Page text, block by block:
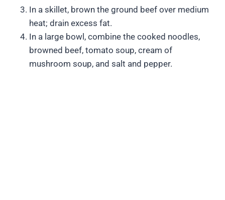
In a skillet, brown the ground beef over medium
heat; drain excess fat.
In a large bowl, combine the cooked noodles,
browned beef, tomato soup, cream of
mushroom soup, and salt and pepper.